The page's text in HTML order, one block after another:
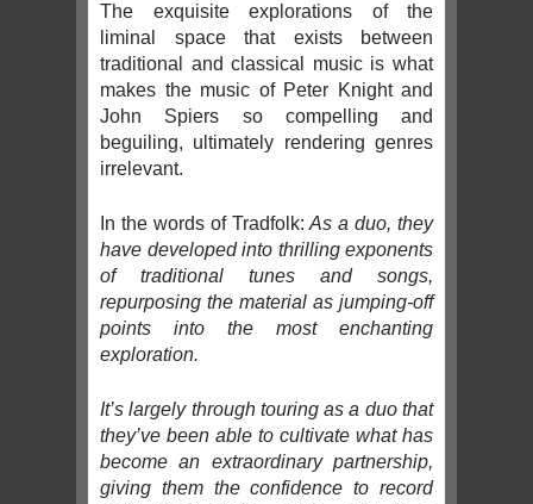
The exquisite explorations of the
liminal space that exists between
traditional and classical music is what
makes the music of Peter Knight and
John Spiers so compelling and
beguiling, ultimately rendering genres
irrelevant.
In the words of Tradfolk:As a duo, they
have developed into thrilling exponents
of traditional tunes and songs,
repurposing the material as jumping-off
points into the most enchanting
exploration.
It’s largely through touring as a duo that
they’ve been able to cultivate what has
become an extraordinary partnership,
giving them the confidence to record